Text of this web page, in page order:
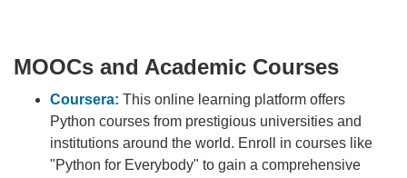
MOOCs and Academic Courses
Coursera: This online learning platform offers
Python courses from prestigious universities and
institutions around the world. Enroll in courses like
"Python for Everybody" to gain a comprehensive